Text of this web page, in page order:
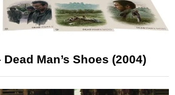
Man’s Shoes (2004)